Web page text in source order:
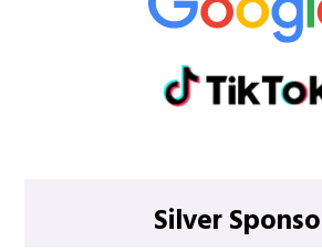
Silver